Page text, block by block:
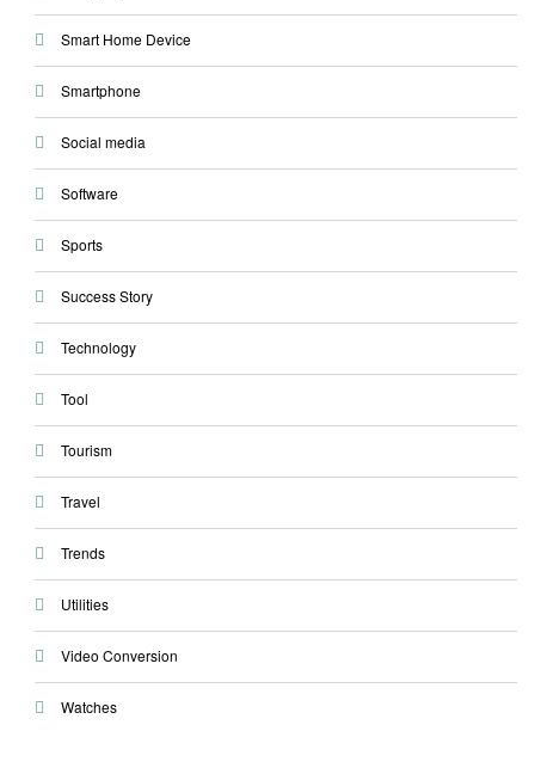
Smart Home Device
Smartphone
Social media
Software
Sports
Success Story
Technology
Tool
Tourism
Travel
Trends
Utilities
Video Conversion
Watches